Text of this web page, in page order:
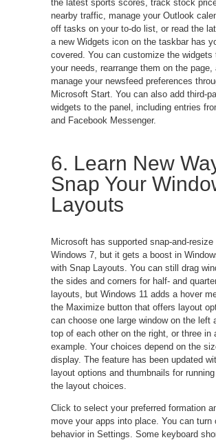
the latest sports scores, track stock
nearby traffic, manage your Outlook
off tasks on your to-do list, or read the
a new Widgets icon on the taskbar has
covered. You can customize the widgets
your needs, rearrange them on the page,
manage your newsfeed preferences
Microsoft Start. You can also add third-
widgets to the panel, including entries
and Facebook Messenger.
6. Learn New
Snap Your
Layouts
Microsoft has supported snap-and-resize
Windows 7, but it gets a boost in
with Snap Layouts. You can still drag
the sides and corners for half- and
layouts, but Windows 11 adds a hover
the Maximize button that offers layout
can choose one large window on the left
top of each other on the right, or three in
example. Your choices depend on the
display. The feature has been updated
layout options and thumbnails for
the layout choices.
Click to select your preferred formation
move your apps into place. You can turn
behavior in Settings. Some keyboard